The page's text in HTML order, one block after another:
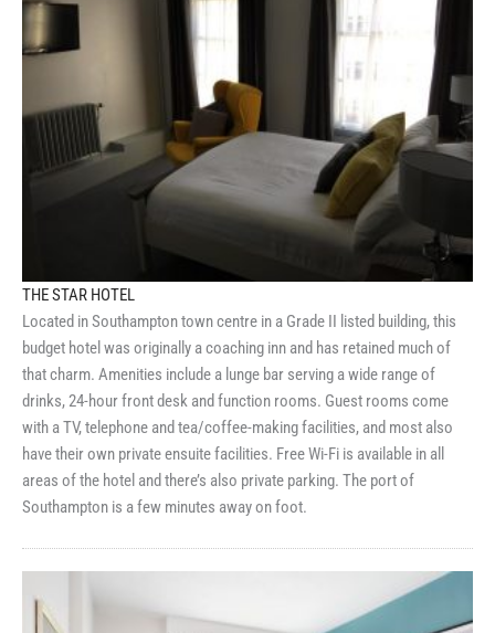
THE STAR HOTEL
Located in Southampton town centre in a Grade II listed building, this
budget hotel was originally a coaching inn and has retained much of
that charm. Amenities include a lunge bar serving a wide range of
drinks, 24-hour front desk and function rooms. Guest rooms come
with a TV, telephone and tea/coffee-making facilities, and most also
have their own private ensuite facilities. Free Wi-Fi is available in all
areas of the hotel and there’s also private parking. The port of
Southampton is a few minutes away on foot.